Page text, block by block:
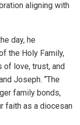
aligning with
day, he
the Holy Family,
of love, trust, and
Joseph. “The
family bonds,
faith as a diocesan